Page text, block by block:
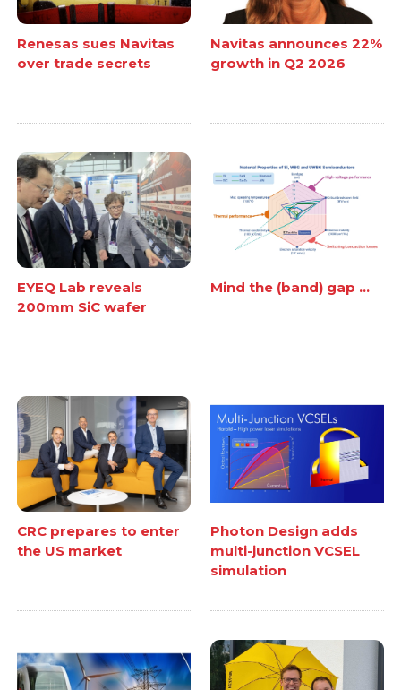
Renesas sues Navitas
over trade secrets
Navitas announces 22%
growth in Q2 2026
EYEQ Lab reveals
200mm SiC wafer
Mind the (band) gap ...
CRC prepares to enter
the US market
Photon Design adds
multi-junction VCSEL
simulation